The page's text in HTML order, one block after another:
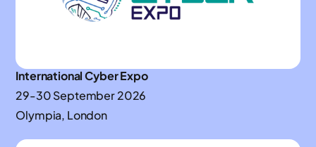
International Cyber Expo
29-30 September 2026
Olympia, London